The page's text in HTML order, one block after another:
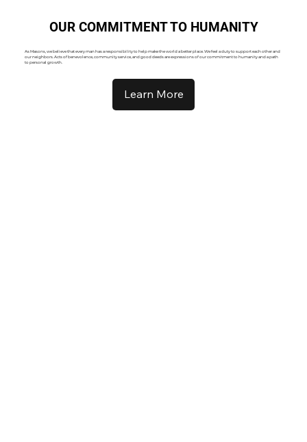
OUR COMMITMENT TO HUMANITY
As Masons, we believe that every man has a responsibility to help make the world a better place. We feel a duty to support each other and
our neighbors. Acts of benevolence, community service, and good deeds are expressions of our commitment to humanity and a path
to personal growth.
Learn More